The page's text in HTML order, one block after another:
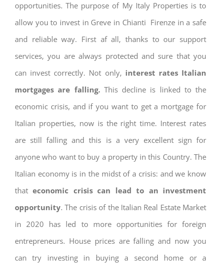
opportunities. The purpose of My Italy Properties is to
allow you to invest in Greve in Chianti Firenze in a safe
and reliable way. First af all, thanks to our support
services, you are always protected and sure that you
can invest correctly. Not only, interest rates Italian
mortgages are falling.This decline is linked to the
economic crisis, and if you want to get a mortgage for
Italian properties, now is the right time. Interest rates
are still falling and this is a very excellent sign for
anyone who want to buy a property in this Country. The
Italian economy is in the midst of a crisis: and we know
thateconomic crisis can lead to an investment
opportunity. The crisis of the Italian Real Estate Market
in 2020 has led to more opportunities for foreign
entrepreneurs. House prices are falling and now you
can try investing in buying a second home or a